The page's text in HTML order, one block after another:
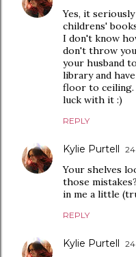
Yes, it
childrens'
I don't know
don't throw
your husband
library and
floor to ceiling.
luck with it :)
REPLY
Kylie Purtell
Your shelves
those
in me a little
REPLY
Kylie Purtell